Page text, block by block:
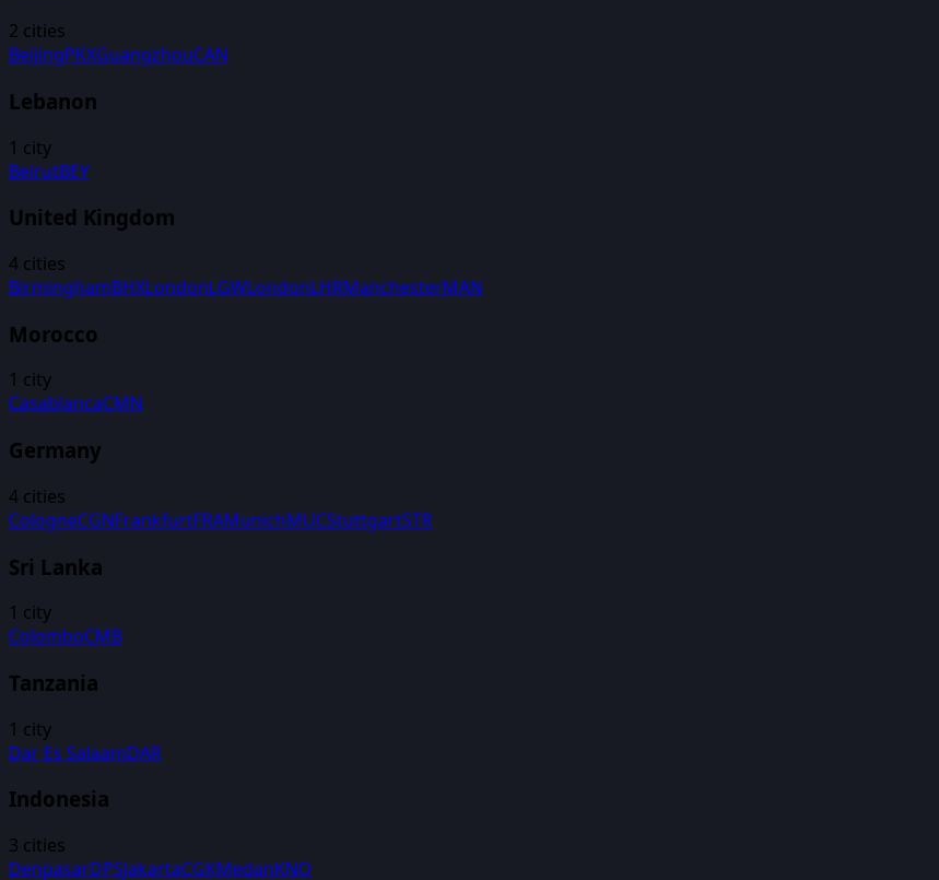
2 cities
BeijingPKXGuangzhouCAN
Lebanon
1 city
BeirutBEY
United Kingdom
4 cities
BirminghamBHXLondonLGWLondonLHRManchesterMAN
Morocco
1 city
CasablancaCMN
Germany
4 cities
CologneCGNFrankfurtFRAMunichMUCStuttgartSTR
Sri Lanka
1 city
ColomboCMB
Tanzania
1 city
Dar Es SalaamDAR
Indonesia
3 cities
DenpasarDPSJakartaCGKMedanKNO